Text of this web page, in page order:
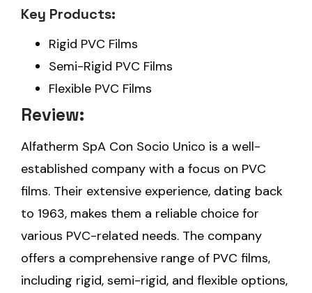
Key Products:
Rigid PVC Films
Semi-Rigid PVC Films
Flexible PVC Films
Review:
Alfatherm SpA Con Socio Unico is a well-
established company with a focus on PVC
films. Their extensive experience, dating back
to 1963, makes them a reliable choice for
various PVC-related needs. The company
offers a comprehensive range of PVC films,
including rigid, semi-rigid, and flexible options,